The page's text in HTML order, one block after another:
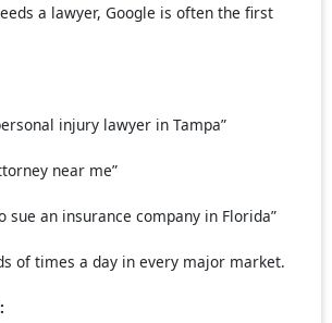
a lawyer, Google is often the first
injury lawyer in Tampa”
near me”
sue an insurance company in Florida”
of times a day in every major market.